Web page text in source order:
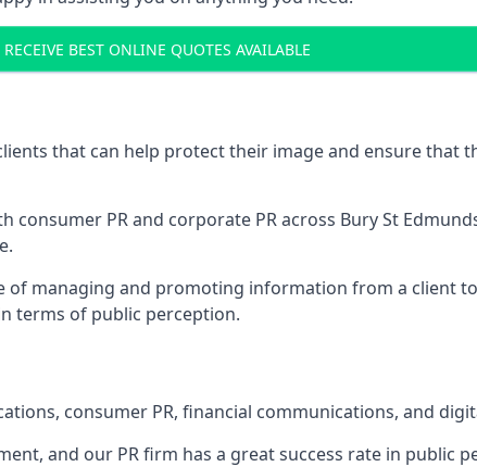
RECEIVE BEST ONLINE QUOTES AVAILABLE
that can help protect their image and ensure that
consumer PR and corporate PR across Bury St
of managing and promoting information from a client
terms of public perception.
consumer PR, financial communications, and
and our PR firm has a great success rate in public